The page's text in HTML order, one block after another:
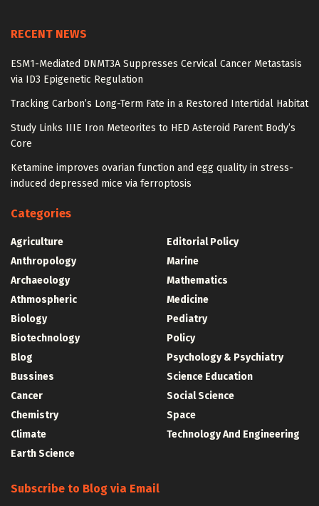
RECENT NEWS
ESM1-Mediated DNMT3A Suppresses Cervical Cancer Metastasis
via ID3 Epigenetic Regulation
Tracking Carbon’s Long-Term Fate in a Restored Intertidal Habitat
Study Links IIIE Iron Meteorites to HED Asteroid Parent Body’s
Core
Ketamine improves ovarian function and egg quality in stress-
induced depressed mice via ferroptosis
Categories
Agriculture
Anthropology
Archaeology
Athmospheric
Biology
Biotechnology
Blog
Bussines
Cancer
Chemistry
Climate
Earth Science
Editorial Policy
Marine
Mathematics
Medicine
Pediatry
Policy
Psychology & Psychiatry
Science Education
Social Science
Space
Technology And Engineering
Subscribe to Blog via Email